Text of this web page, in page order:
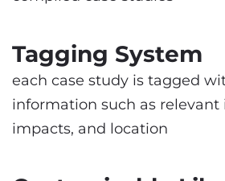
Tagging System
each case study is tagged
information such as relevant
impacts, and location